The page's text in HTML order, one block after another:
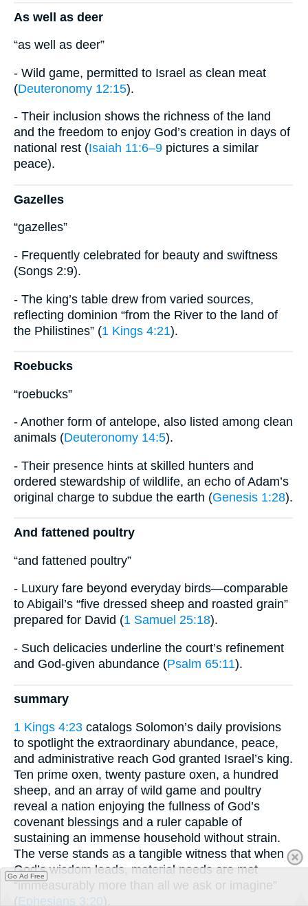
As well as deer
“as well as deer”
- Wild game, permitted to Israel as clean meat
(Deuteronomy 12:15).
- Their inclusion shows the richness of the land
and the freedom to enjoy God’s creation in days of
national rest (Isaiah 11:6–9 pictures a similar
peace).
Gazelles
“gazelles”
- Frequently celebrated for beauty and swiftness
(Songs 2:9).
- The king’s table drew from varied sources,
reflecting dominion “from the River to the land of
the Philistines” (1 Kings 4:21).
Roebucks
“roebucks”
- Another form of antelope, also listed among clean
animals (Deuteronomy 14:5).
- Their presence hints at skilled hunters and
ordered stewardship of wildlife, an echo of Adam’s
original charge to subdue the earth (Genesis 1:28).
And fattened poultry
“and fattened poultry”
- Luxury fare beyond everyday birds—comparable
to Abigail’s “five dressed sheep and roasted grain”
prepared for David (1 Samuel 25:18).
- Such delicacies underline the court’s refinement
and God-given abundance (Psalm 65:11).
summary
1 Kings 4:23 catalogs Solomon’s daily provisions
to spotlight the extraordinary abundance, peace,
and administrative reach God granted Israel’s king.
Ten prime oxen, twenty pasture oxen, a hundred
sheep, and an array of wild game and poultry
reveal a nation enjoying the fullness of God’s
covenant blessings and a ruler capable of
sustaining an immense household without strain.
The verse stands as a tangible witness that when
God’s wisdom leads, material needs are met
“immeasurably more than all we ask or imagine”
(Ephesians 3:20).
Go Ad Free